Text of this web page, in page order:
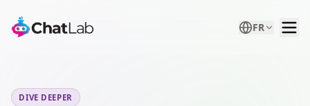
FR
DIVE DEEPER